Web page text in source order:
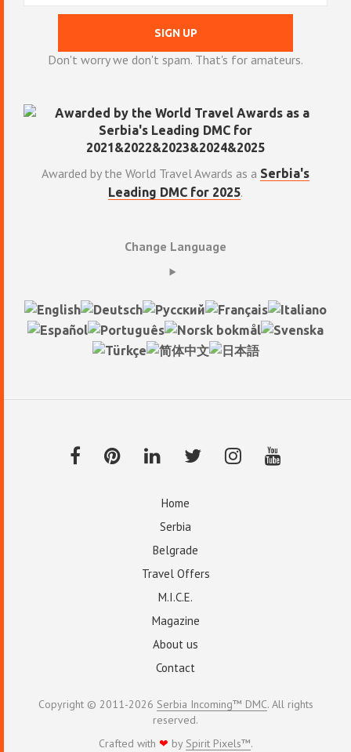
Don't worry we don't spam. That's for amateurs.
Awarded by the World Travel Awards as a Serbia's
Leading DMC for 2025.
Change Language
Home
Serbia
Belgrade
Travel Offers
M.I.C.E.
Magazine
About us
Contact
Copyright © 2011-2026 Serbia Incoming™ DMC. All rights
reserved.
Crafted with ❤ by Spirit Pixels™.